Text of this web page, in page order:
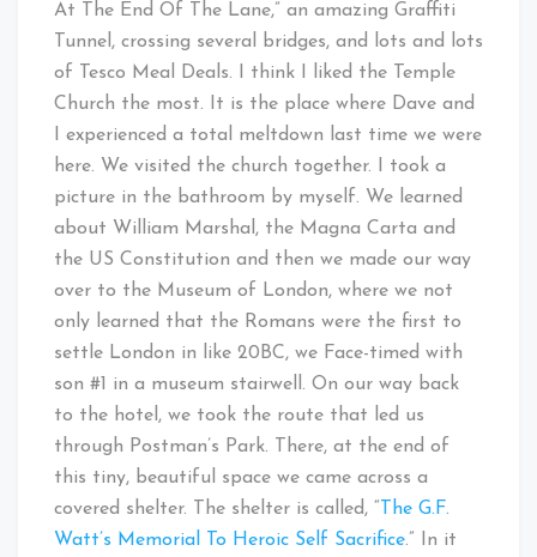
At The End Of The Lane,” an amazing Graffiti
Tunnel, crossing several bridges, and lots and lots
of Tesco Meal Deals. I think I liked the Temple
Church the most. It is the place where Dave and
I experienced a total meltdown last time we were
here. We visited the church together. I took a
picture in the bathroom by myself. We learned
about William Marshal, the Magna Carta and
the US Constitution and then we made our way
over to the Museum of London, where we not
only learned that the Romans were the first to
settle London in like 20BC, we Face-timed with
son #1 in a museum stairwell. On our way back
to the hotel, we took the route that led us
through Postman’s Park. There, at the end of
this tiny, beautiful space we came across a
covered shelter. The shelter is called, “ The G.F.
Watt’s Memorial To Heroic Self Sacrifice.” In it